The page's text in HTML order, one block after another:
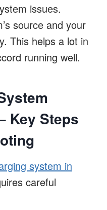
issues.
source and your
This helps a lot in
running well.
Key Steps
system in
careful